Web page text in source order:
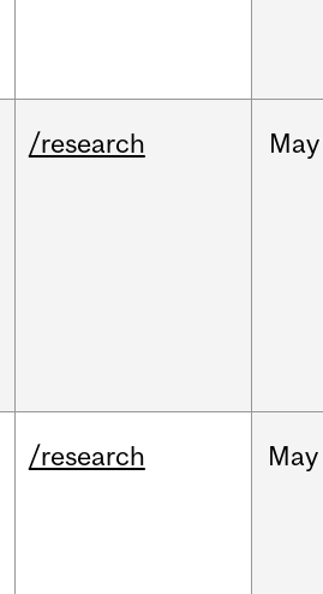
/research May
/research May